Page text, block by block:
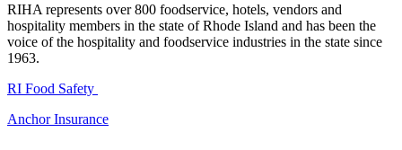
RIHA represents over 800 foodservice, hotels, vendors and
hospitality members in the state of Rhode Island and has been the
voice of the hospitality and foodservice industries in the state since
1963.
RI Food Safety
Anchor Insurance